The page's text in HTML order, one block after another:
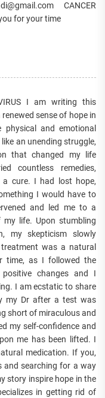
CANCER
for your time
I am writing this
sense of hope in
and emotional
an unending struggle,
that changed my life
countless remedies,
a cure. I had lost hope,
I would have to
and led me to a
life. Upon stumbling
my skepticism slowly
was a natural
time, as I followed the
changes and I
I am ecstatic to share
my Dr after a test was
short of miraculous and
my self-confidence and
me has been lifted. I
medication. If you,
and searching for a way
story inspire hope in the
in getting rid of